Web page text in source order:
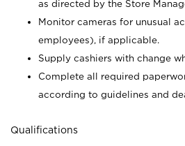
as directed by the Store
Monitor cameras for unusual
employees), if applicable.
Supply cashiers with change
Complete all required
according to guidelines and
Qualifications